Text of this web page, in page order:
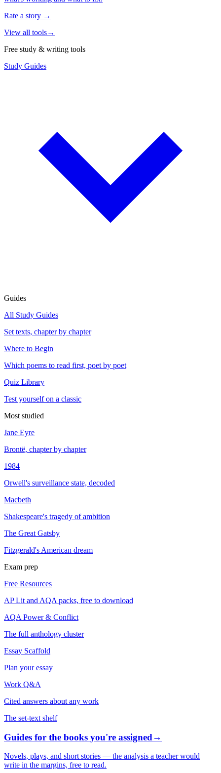
Rate a story →
View all tools→
Free study & writing tools
Study Guides
Guides
All Study Guides
Set texts, chapter by chapter
Where to Begin
Which poems to read first, poet by poet
Quiz Library
Test yourself on a classic
Most studied
Jane Eyre
Brontë, chapter by chapter
1984
Orwell's surveillance state, decoded
Macbeth
Shakespeare's tragedy of ambition
The Great Gatsby
Fitzgerald's American dream
Exam prep
Free Resources
AP Lit and AQA packs, free to download
AQA Power & Conflict
The full anthology cluster
Essay Scaffold
Plan your essay
Work Q&A
Cited answers about any work
The set-text shelf
Guides for the books you're assigned→
Novels, plays, and short stories — the analysis a teacher would
write in the margins, free to read.